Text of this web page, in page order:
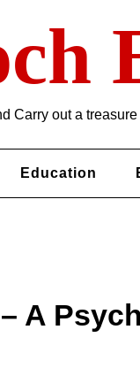
Carry out a
Education
A